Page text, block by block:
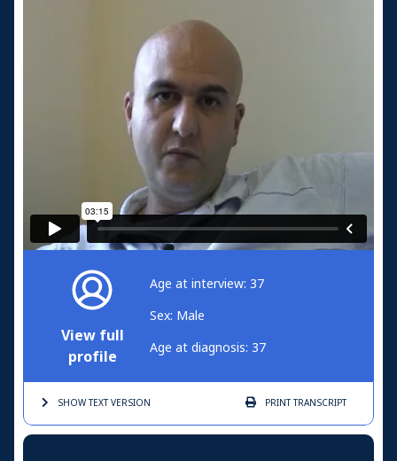
View full
profile
Age at interview: 37
Sex: Male
Age at diagnosis: 37
SHOW TEXTVERSION PRINTTRANSCRIPT